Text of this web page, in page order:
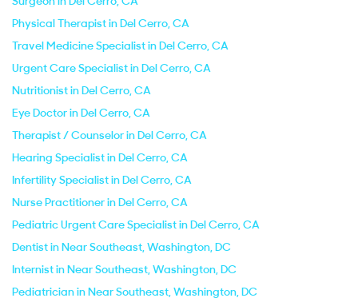
Physical Therapist in Del Cerro, CA
Travel Medicine Specialist in Del Cerro, CA
Urgent Care Specialist in Del Cerro, CA
Nutritionist in Del Cerro, CA
Eye Doctor in Del Cerro, CA
Therapist / Counselor in Del Cerro, CA
Hearing Specialist in Del Cerro, CA
Infertility Specialist in Del Cerro, CA
Nurse Practitioner in Del Cerro, CA
Pediatric Urgent Care Specialist in Del Cerro, CA
Dentist in Near Southeast, Washington, DC
Internist in Near Southeast, Washington, DC
Pediatrician in Near Southeast, Washington, DC